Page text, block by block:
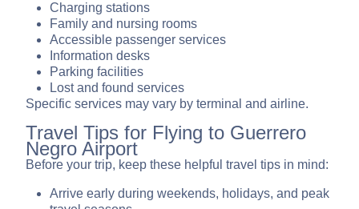
Charging stations
Family and nursing rooms
Accessible passenger services
Information desks
Parking facilities
Lost and found services
Specific services may vary by terminal and airline.
Travel Tips for Flying to Guerrero
Negro Airport
Before your trip, keep these helpful travel tips in mind:
Arrive early during weekends, holidays, and peak